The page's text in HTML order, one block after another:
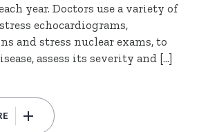
year. Doctors use a variety of
echocardiograms,
and stress nuclear exams, to
assess its severity and […]